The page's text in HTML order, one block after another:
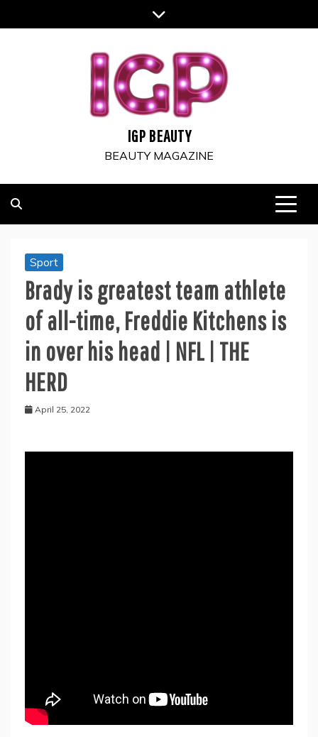
to
IGP BEAUTY
BEAUTY MAGAZINE
Sport
Brady is greatest team athlete
of all-time, Freddie Kitchens is
in over his head | NFL | THE
HERD
April 25, 2022